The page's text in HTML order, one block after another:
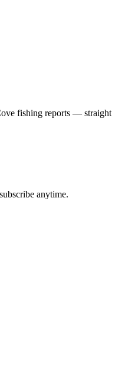
fishing reports — straight
anytime.